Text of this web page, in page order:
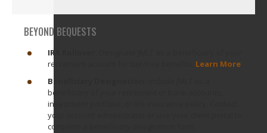
BEYOND BEQUESTS
IRA Rollover:
retirement account for tax-free benefits. Learn More
Beneficiary Designation:
beneficiary of your retirement or bank accounts,
investment portfolio, or life insurance policy. Contact
your account administrator or use your client portal to
complete a beneficiary designation form.